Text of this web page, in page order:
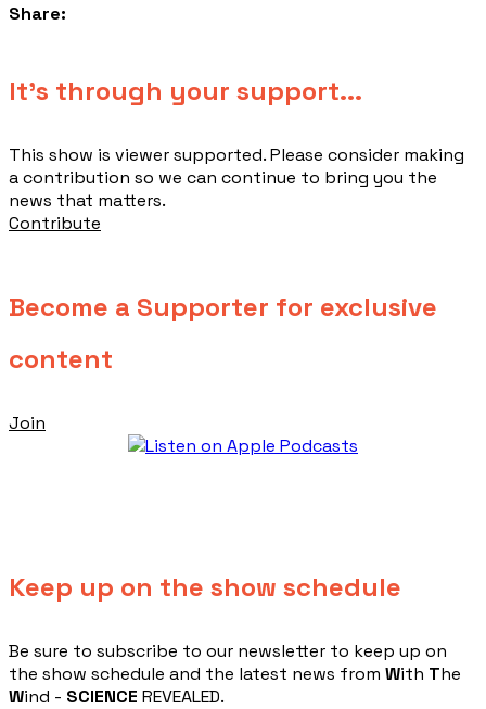
Share:
​It's through your support...
This show is viewer supported. Please consider making
a contribution so we can continue to bring you the
news that matters.
Contribute
Become a Supporter for exclusive
content
Join
Keep up on the show schedule
​Be sure to subscribe to our newsletter to keep up on
the show schedule and the latest news from With The
Wind - SCIENCE REVEALED.